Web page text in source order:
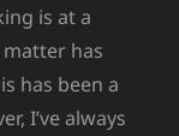
is at a
has
has been a
I’ve always